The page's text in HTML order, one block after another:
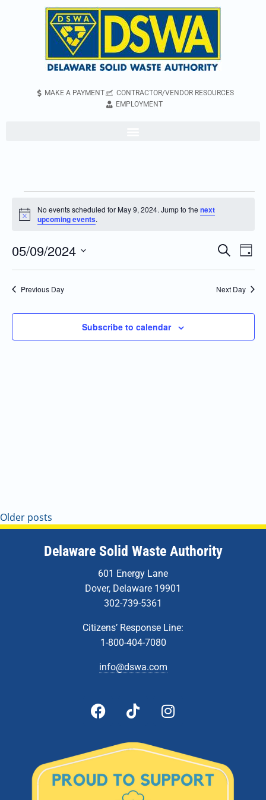
MAKE A PAYMENT
CONTRACTOR/VENDOR RESOURCES
EMPLOYMENT
Notice
No events scheduled for May 9, 2024. Jump to the next
upcoming events.
Events
Search
Navigation
Search
Day
05/09/2024
Select
Previous Day Next Day
Subscribe to calendar
Older posts
Delaware Solid Waste Authority
601 Energy Lane
Dover, Delaware 19901
302-739-5361
Citizens’ Response Line:
1-800-404-7080
info@dswa.com